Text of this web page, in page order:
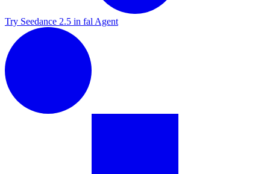
Try Seedance 2.5 in fal Agent